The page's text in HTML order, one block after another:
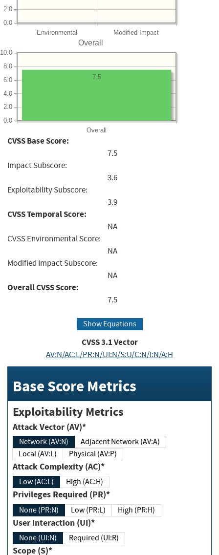
Environmental Modified Impact
0.0
2.0
Overall
Overall
0.0
2.0
4.0
6.0
8.0
10.0
7.5
CVSS Base Score:
7.5
Impact Subscore:
3.6
Exploitability Subscore:
3.9
CVSS Temporal Score:
NA
CVSS Environmental Score:
NA
Modified Impact Subscore:
NA
Overall CVSS Score:
7.5
Show Equations
CVSS3.1Vector
AV:N/AC:L/PR:N/UI:N/S:U/C:N/I:N/A:H
Base Score Metrics
Exploitability Metrics
Attack Vector (AV)*
Network (AV:N)
Adjacent Network (AV:A)
Local (AV:L)
Physical (AV:P)
Attack Complexity (AC)*
Low (AC:L) High (AC:H)
Privileges Required (PR)*
None (PR:N) Low (PR:L) High (PR:H)
User Interaction (UI)*
None (UI:N) Required (UI:R)
Scope (S)*